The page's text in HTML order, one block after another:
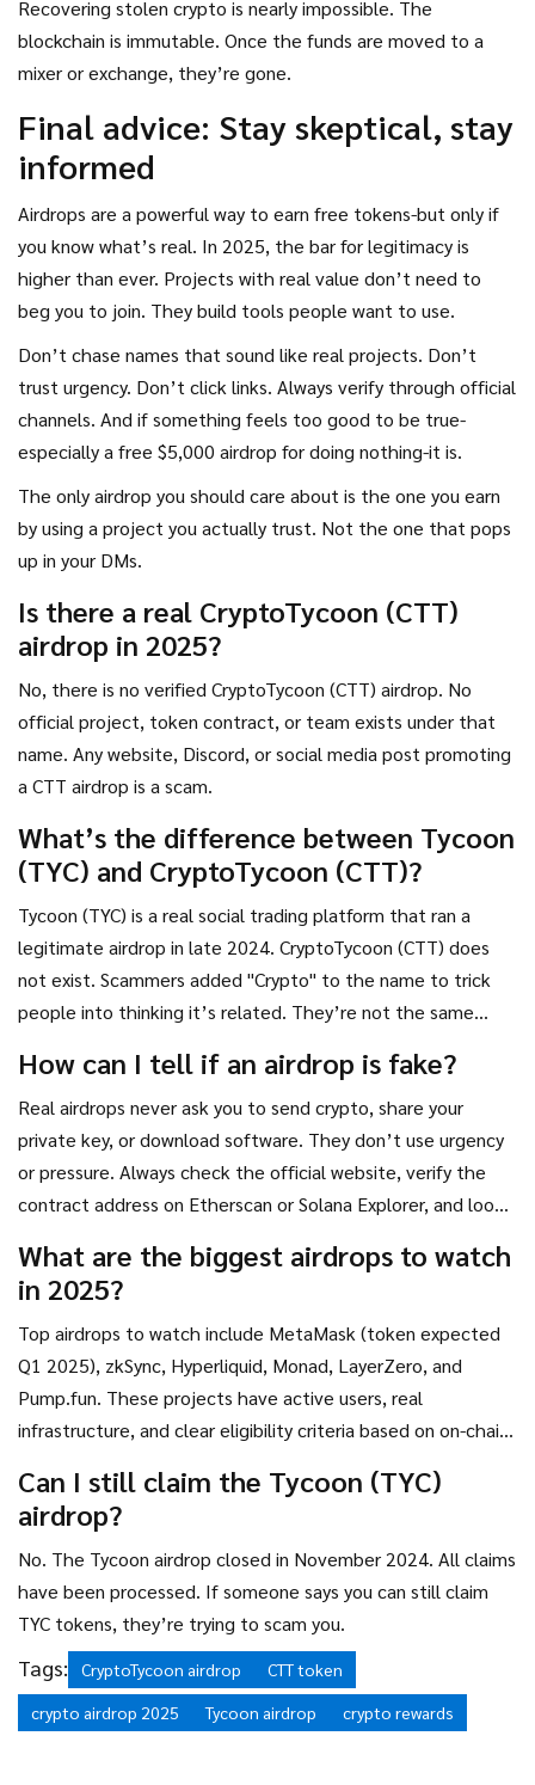
Recovering stolen crypto is nearly impossible. The
blockchain is immutable. Once the funds are moved to a
mixer or exchange, they’re gone.
Final advice: Stay skeptical, stay
informed
Airdrops are a powerful way to earn free tokens-but only if
you know what’s real. In 2025, the bar for legitimacy is
higher than ever. Projects with real value don’t need to
beg you to join. They build tools people want to use.
Don’t chase names that sound like real projects. Don’t
trust urgency. Don’t click links. Always verify through official
channels. And if something feels too good to be true-
especially a free $5,000 airdrop for doing nothing-it is.
The only airdrop you should care about is the one you earn
by using a project you actually trust. Not the one that pops
up in your DMs.
Is there a real CryptoTycoon (CTT)
airdrop in 2025?
No, there is no verified CryptoTycoon (CTT) airdrop. No
official project, token contract, or team exists under that
name. Any website, Discord, or social media post promoting
a CTT airdrop is a scam.
What’s the difference between Tycoon
(TYC) and CryptoTycoon (CTT)?
Tycoon (TYC) is a real social trading platform that ran a
legitimate airdrop in late 2024. CryptoTycoon (CTT) does
not exist. Scammers added "Crypto" to the name to trick
people into thinking it’s related. They’re not the same
How can I tell if an airdrop is fake?
Real airdrops never ask you to send crypto, share your
private key, or download software. They don’t use urgency
or pressure. Always check the official website, verify the
contract address on Etherscan or Solana Explorer, and look
What are the biggest airdrops to watch
in 2025?
Top airdrops to watch include MetaMask (token expected
Q1 2025), zkSync, Hyperliquid, Monad, LayerZero, and
Pump.fun. These projects have active users, real
infrastructure, and clear eligibility criteria based on on-chain
Can I still claim the Tycoon (TYC)
airdrop?
No. The Tycoon airdrop closed in November 2024. All claims
have been processed. If someone says you can still claim
TYC tokens, they’re trying to scam you.
Tags: CryptoTycoon airdrop
CTT token
crypto airdrop 2025
Tycoon airdrop crypto rewards